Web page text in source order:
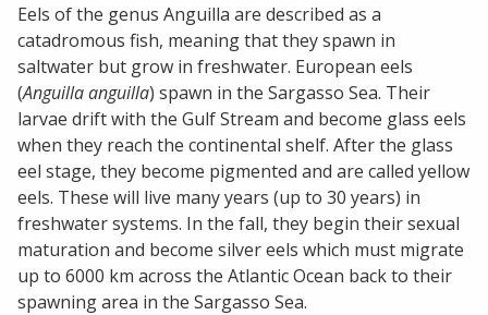
Eels of the genus Anguilla are described as a
catadromous fish, meaning that they spawn in
saltwater but grow in freshwater. European eels
(Anguilla anguilla) spawn in the Sargasso Sea. Their
larvae drift with the Gulf Stream and become glass eels
when they reach the continental shelf. After the glass
eel stage, they become pigmented and are called yellow
eels. These will live many years (up to 30 years) in
freshwater systems. In the fall, they begin their sexual
maturation and become silver eels which must migrate
up to 6000 km across the Atlantic Ocean back to their
spawning area in the Sargasso Sea.